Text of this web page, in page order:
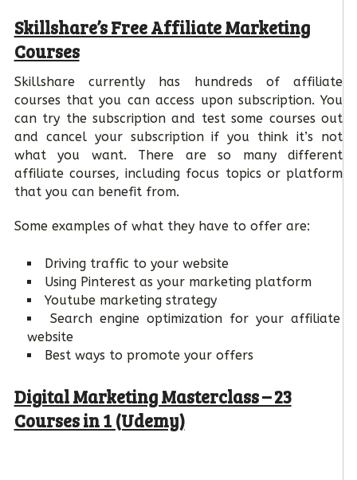
Skillshare’s Free Affiliate Marketing
Courses
Skillshare currently has hundreds of affiliate
courses that you can access upon subscription. You
can try the subscription and test some courses out
and cancel your subscription if you think it’s not
what you want. There are so many different
affiliate courses, including focus topics or platform
that you can benefit from.
Some examples of what they have to offer are:
Driving traffic to your website
Using Pinterest as your marketing platform
Youtube marketing strategy
Search engine optimization for your affiliate
website
Best ways to promote your offers
Digital Marketing Masterclass – 23
Courses in 1 (Udemy)